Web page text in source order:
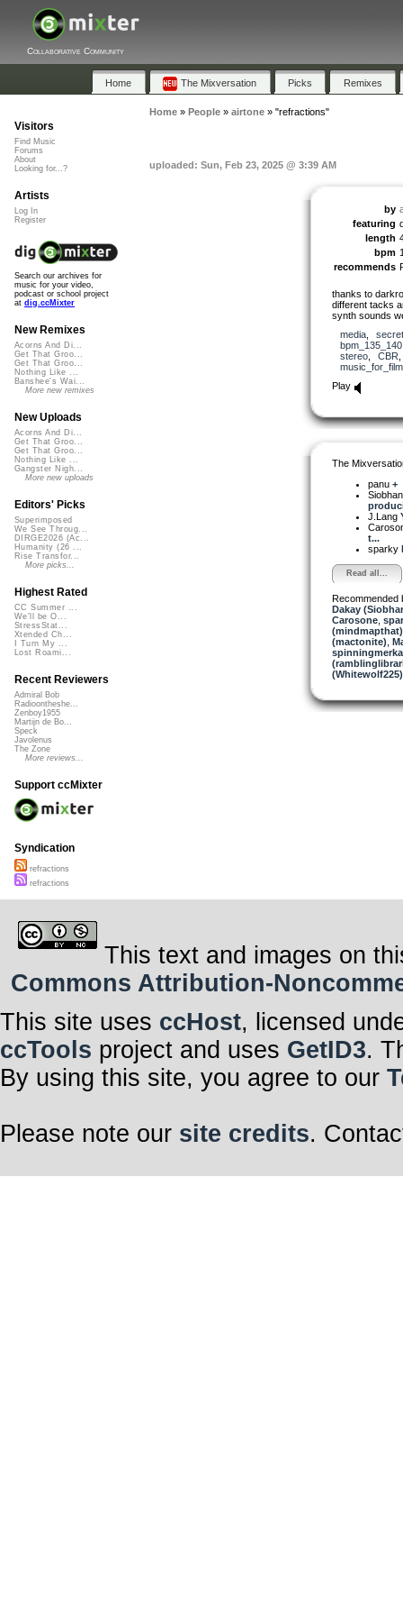
Collaborative Community
Home The Mixversation Picks Remixes
Home» People» airtone» "refractions"
uploaded: Sun, Feb 23, 2025 @ 3:39 AM
by
featuring
length
bpm
recommends
thanks to
different tacks
synth sounds
media,
bpm_135_140
stereo, CBR
music_for_film
Play
The
panu +
J.Lang
t...
sparky
Read all...
Recommended
Dakay
Carosone,
(mindmapthat)
(mactonite)
(Whitewolf225)
Visitors
Find Music
Forums
About
Looking for...?
Artists
Log In
Register
Search our archives for
music for your video,
podcast or school project
at dig.ccMixter
New Remixes
Acorns And Di...
Get That Groo...
Get That Groo...
Nothing Like ...
Banshee's Wai...
More new remixes
New Uploads
Acorns And Di...
Get That Groo...
Get That Groo...
Nothing Like ...
Gangster Nigh...
More new uploads
Editors' Picks
Superimposed
We See Throug...
DIRGE2026 (Ac...
Humanity (26 ...
Rise Transfor...
More picks...
Highest Rated
CC Summer ...
We'll be O...
StressStat...
Xtended Ch...
I Turn My ...
Lost Roami...
Recent Reviewers
Admiral Bob
Radioontheshe...
Zenboy1955
Martijn de Bo...
Speck
Javolenus
The Zone
More reviews...
Support ccMixter
Syndication
refractions
refractions
This text and images on
Commons Attribution-
This site uses ccHost, licensed
ccTools project and uses GetID3.
By using this site, you agree to our
Please note our site credits.